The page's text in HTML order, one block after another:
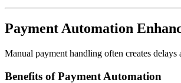
Payment Automation
Manual payment handling often creates delays
Benefits of Payment Automation